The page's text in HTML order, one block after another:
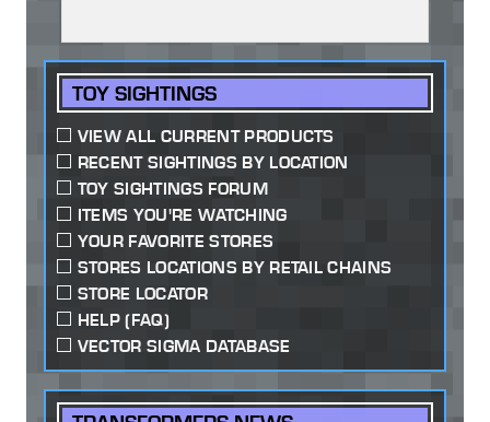
TOY SIGHTINGS
VIEW ALL CURRENT PRODUCTS
RECENT SIGHTINGS BY LOCATION
TOY SIGHTINGS FORUM
ITEMS YOU'RE WATCHING
YOUR FAVORITE STORES
STORES LOCATIONS BY RETAIL CHAINS
STORE LOCATOR
HELP (FAQ)
VECTOR SIGMA DATABASE